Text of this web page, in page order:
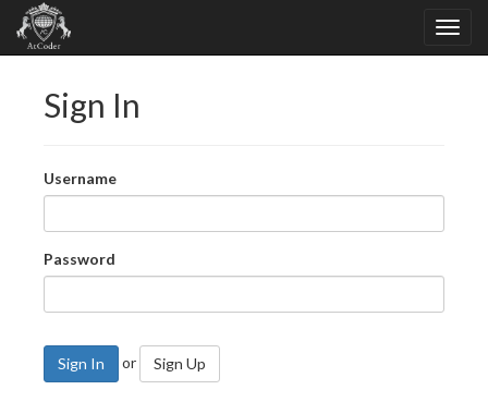
Sign In
Username
Password
Sign In or Sign Up